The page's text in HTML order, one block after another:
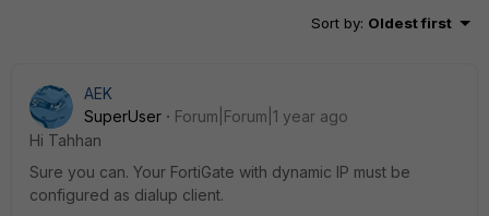
Sort by: Oldest first
AEK
SuperUser
Forum|Forum|1 year ago
Hi Tahhan
Sure you can. Your FortiGate with dynamic IP must be
configured as dialup client.